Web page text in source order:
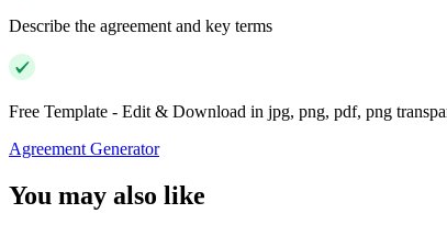
Describe the agreement and key terms
Free Template - Edit & Download in jpg, png, pdf, png
Agreement Generator
You may also like